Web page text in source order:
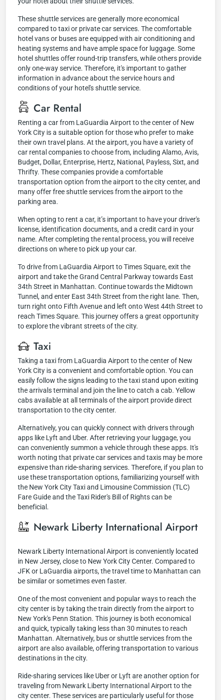
These shuttle services are generally more economical
compared to taxi or private car services. The comfortable
hotel vans or buses are equipped with air conditioning and
heating systems and have ample space for luggage. Some
hotel shuttles offer round-trip transfers, while others provide
only one-way service. Therefore, it's important to gather
information in advance about the service hours and
conditions of your hotel's shuttle service.
Car Rental
Renting a car from LaGuardia Airport to the center of New
York City is a suitable option for those who prefer to make
their own travel plans. At the airport, you have a variety of
car rental companies to choose from, including Alamo, Avis,
Budget, Dollar, Enterprise, Hertz, National, Payless, Sixt, and
Thrifty. These companies provide a comfortable
transportation option from the airport to the city center, and
many offer free shuttle services from the airport to the
parking area.
When opting to rent a car, it’s important to have your driver's
license, identification documents, and a credit card in your
name. After completing the rental process, you will receive
directions on where to pick up your car.
To drive from LaGuardia Airport to Times Square, exit the
airport and take the Grand Central Parkway towards East
34th Street in Manhattan. Continue towards the Midtown
Tunnel, and enter East 34th Street from the right lane. Then,
turn right onto Fifth Avenue and left onto West 44th Street to
reach Times Square. This journey offers a great opportunity
to explore the vibrant streets of the city.
Taxi
Taking a taxi from LaGuardia Airport to the center of New
York City is a convenient and comfortable option. You can
easily follow the signs leading to the taxi stand upon exiting
the arrivals terminal and join the line to catch a cab. Yellow
cabs available at all terminals of the airport provide direct
transportation to the city center.
Alternatively, you can quickly connect with drivers through
apps like Lyft and Uber. After retrieving your luggage, you
can conveniently summon a vehicle through these apps. It's
worth noting that private car services and taxis may be more
expensive than ride-sharing services. Therefore, if you plan to
use these transportation options, familiarizing yourself with
the New York City Taxi and Limousine Commission (TLC)
Fare Guide and the Taxi Rider's Bill of Rights can be
beneficial.
Newark Liberty International Airport
Newark Liberty International Airport is conveniently located
in New Jersey, close to New York City Center. Compared to
JFK or LaGuardia airports, the travel time to Manhattan can
be similar or sometimes even faster.
One of the most convenient and popular ways to reach the
city center is by taking the train directly from the airport to
New York's Penn Station. This journey is both economical
and quick, typically taking less than 30 minutes to reach
Manhattan. Alternatively, bus or shuttle services from the
airport are also available, offering transportation to various
destinations in the city.
Ride-sharing services like Uber or Lyft are another option for
traveling from Newark Liberty International Airport to the
city center. These services are particularly useful for those